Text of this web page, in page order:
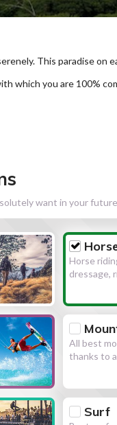
This paradise on
which you are 100%
want in your
Horse
dressage,
All best
thanks to
Surf